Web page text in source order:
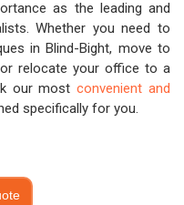
as the leading and
Whether you need to
in Blind-Bight, move to
relocate your office to a
our mostconvenient and
specifically for you.